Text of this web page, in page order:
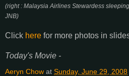
(right : Malaysia Airlines Stewardess
JNB)
Click here for more photos in
Today's Movie -
Aeryn Chow at Sunday, June 29, 2008